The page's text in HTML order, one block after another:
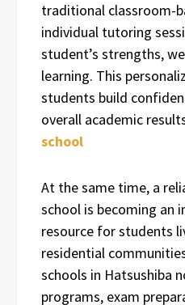
traditional classroom-
individual tutoring
student’s strengths,
learning. This
students build
overall academic
school
At the same time, a
school is becoming an
resource for students
residential
schools in Hatsushiba
programs, exam